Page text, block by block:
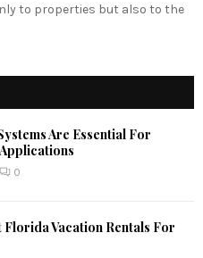
to properties but also to the
Are Essential For
0
Florida Vacation Rentals For